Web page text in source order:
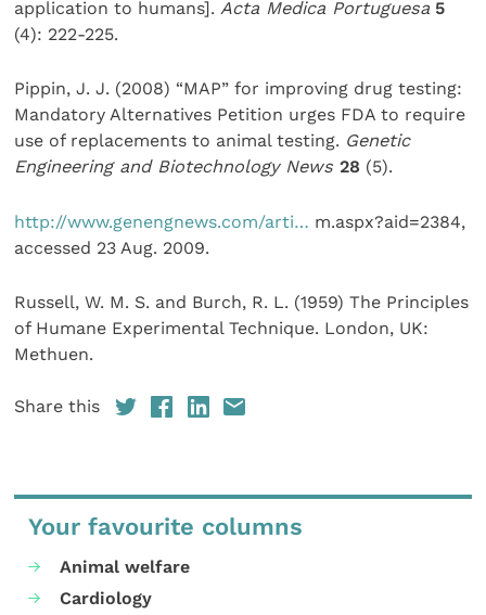
application to humans].Acta Medica Portuguesa 5
(4): 222-225.
Pippin, J. J. (2008) “MAP” for improving drug testing:
Mandatory Alternatives Petition urges FDA to require
use of replacements to animal testing. Genetic
Engineering and Biotechnology News28 (5).
http://www.genengnews.com/arti… m.aspx?aid=2384,
accessed 23 Aug. 2009.
Russell, W. M. S. and Burch, R. L. (1959) The Principles
of Humane Experimental Technique. London, UK:
Methuen.
Share this
Your favourite columns
Animal welfare
Cardiology